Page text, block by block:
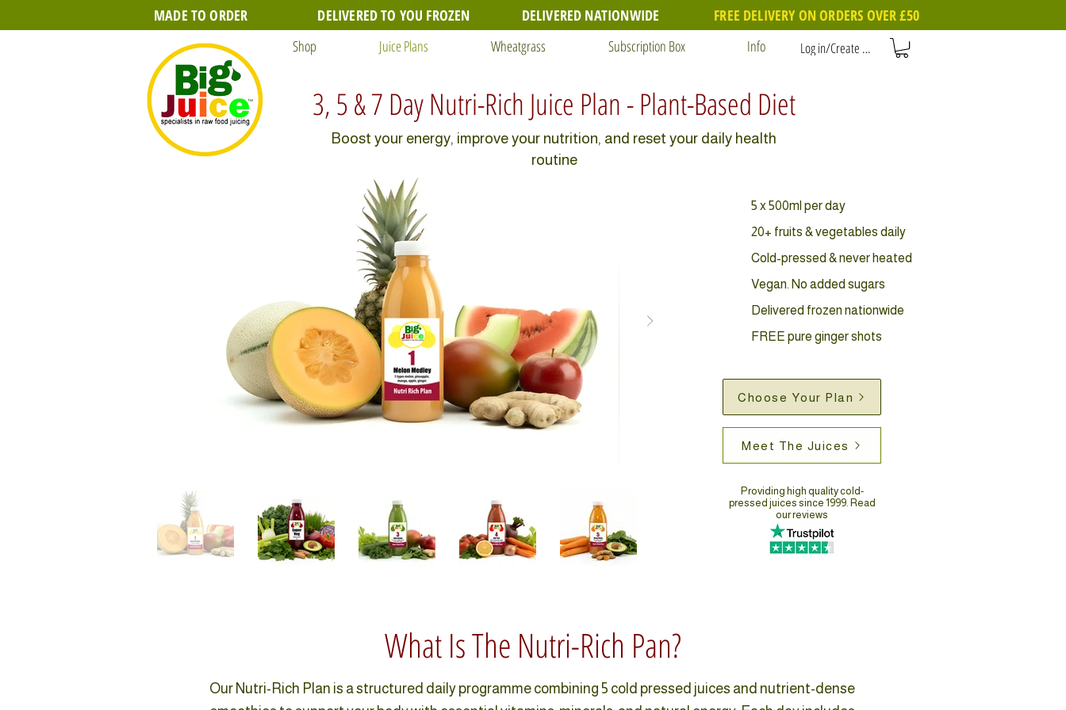
MADE TO ORDER DELIVERED TO YOU FROZEN DELIVERED NATIONWIDE
FREE DELIVERY ON ORDERS OVER £50
Shop
Juice Plans Wheatgrass Subscription Box Info Log in/Create account
3, 5 & 7 Day Nutri-Rich Juice Plan - Plant-Based Diet
Boost your energy, improve your nutrition, and reset your daily health
routine
5 x 500ml per day
20+ fruits & vegetables daily
Cold-pressed & never heated
Vegan. No added sugars
Delivered frozen nationwide
FREE pure ginger shots
Choose Your Plan
Meet The Juices
Providing high quality cold-
pressed juices since 1999. Read
our reviews
What Is The Nutri-Rich Pan?
Our Nutri-Rich Plan is a structured daily programme combining 5 cold pressed juices and nutrient-dense